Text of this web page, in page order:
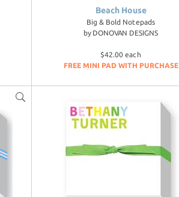
Beach House
Big & Bold Notepads
by DONOVAN DESIGNS
$42.00 each
FREE MINI PAD WITH PURCHASE